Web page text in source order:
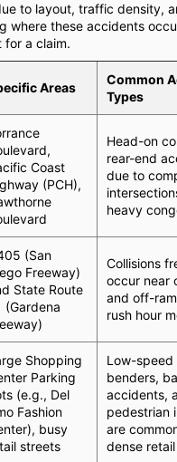
to layout, traffic density,
where these accidents
for a claim.
Areas
Common
Types
Coast
(PCH),
Head-on
rear-end
due to
heavy
(San
Freeway)
State Route
(Gardena
Collisions
occur near
and off-
rush hour
Shopping
Parking
(e.g., Del
Fashion
busy
streets
Low-
benders,
accidents,
pedestrian
are
dense